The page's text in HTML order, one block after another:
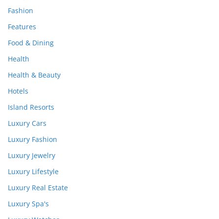
Fashion
Features
Food & Dining
Health
Health & Beauty
Hotels
Island Resorts
Luxury Cars
Luxury Fashion
Luxury Jewelry
Luxury Lifestyle
Luxury Real Estate
Luxury Spa's